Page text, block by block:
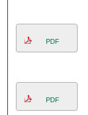
PDF
PDF